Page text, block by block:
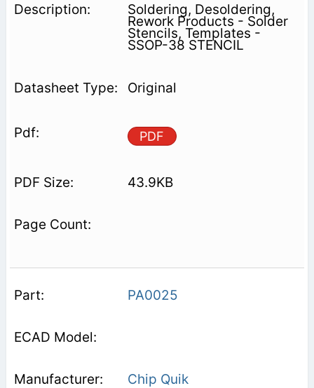
Soldering, Desoldering,
Rework Products - Solder
Stencils, Templates -
SSOP-38 STENCIL
Original
PDF
43.9KB
PA0025
Chip Quik